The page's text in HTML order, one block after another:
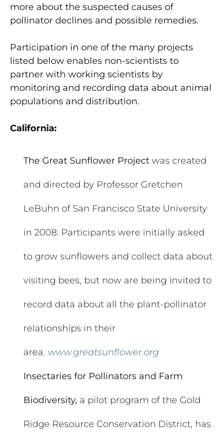
more about the suspected causes of
pollinator declines and possible remedies.
Participation in one of the many projects
listed below enables non-scientists to
partner with working scientists by
monitoring and recording data about animal
populations and distribution.
California:
The Great Sunflower Project was created
and directed by Professor Gretchen
LeBuhn of San Francisco State University
in 2008. Participants were initially asked
to grow sunflowers and collect data about
visiting bees, but now are being invited to
record data about all the plant-pollinator
relationships in their
area. www.greatsunflower.org
Insectaries for Pollinators and Farm
Biodiversity, a pilot program of the Gold
Ridge Resource Conservation District, has